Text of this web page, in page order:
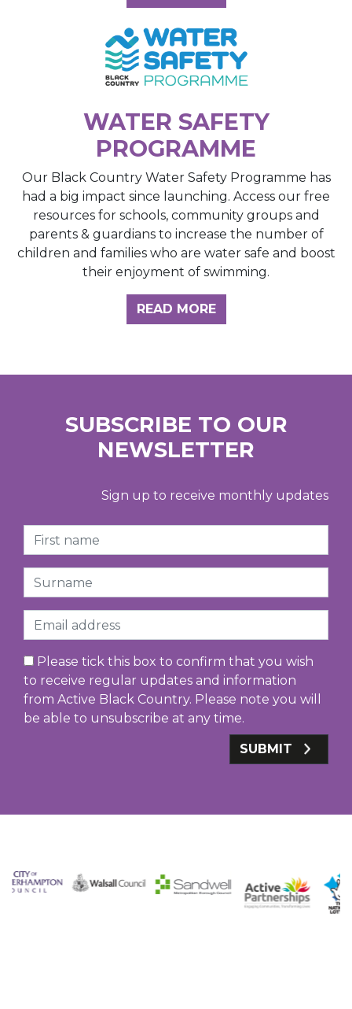
WATER SAFETY
PROGRAMME
Our Black Country Water Safety Programme has
had a big impact since launching. Access our free
resources for schools, community groups and
parents & guardians to increase the number of
children and families who are water safe and boost
their enjoyment of swimming.
READ MORE
SUBSCRIBE TO OUR
NEWSLETTER
Sign up to receive monthly updates
First Name
Surname
Email
Please tick this box to confirm that you wish
to receive regular updates and information
from Active Black Country. Please note you will
be able to unsubscribe at any time.
SUBMIT